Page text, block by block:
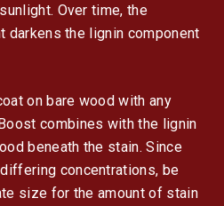
Over time, the
darkens the lignin component
on bare wood with any
combines with the lignin
beneath the stain. Since
concentrations, be
size for the amount of stain